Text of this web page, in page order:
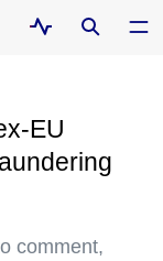
EU
comment,